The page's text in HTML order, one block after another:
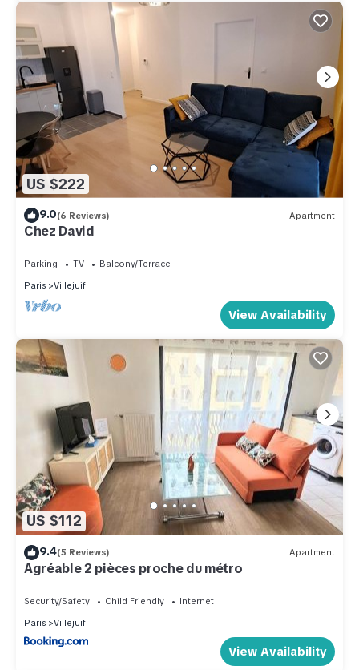
US $222
9.0(6 Reviews) Apartment
Chez David
Parking TV
Balcony/Terrace
Paris
Villejuif
View Availability
US $112
9.4(5 Reviews) Apartment
Agréable 2 pièces proche du métro
Security/Safety Child Friendly
Internet
Paris
Villejuif
View Availability